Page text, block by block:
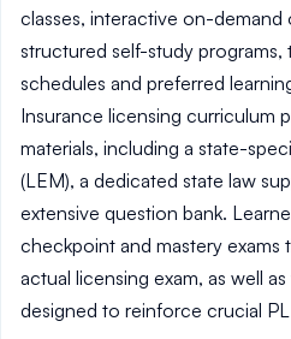
classes, interactive on-demand
structured self-study
schedules and preferred
Insurance licensing curriculum
materials, including a state-
(LEM), a dedicated state law
extensive question bank.
checkpoint and mastery exams
actual licensing exam, as well
designed to reinforce crucial